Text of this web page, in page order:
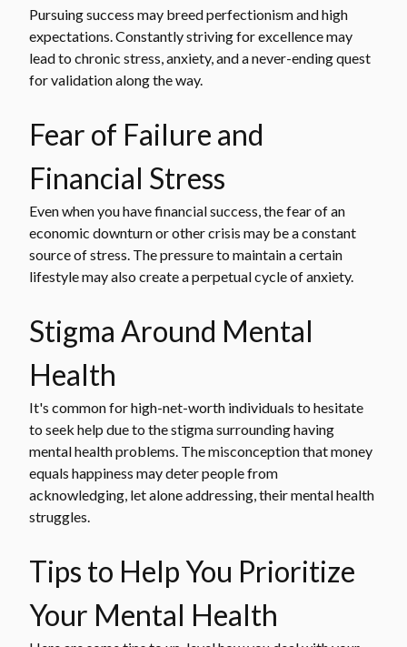
Pursuing success may breed perfectionism and high
expectations. Constantly striving for excellence may
lead to chronic stress, anxiety, and a never-ending quest
for validation along the way.
Fear of Failure and
Financial Stress
Even when you have financial success, the fear of an
economic downturn or other crisis may be a constant
source of stress. The pressure to maintain a certain
lifestyle may also create a perpetual cycle of anxiety.
Stigma Around Mental
Health
It's common for high-net-worth individuals to hesitate
to seek help due to the stigma surrounding having
mental health problems. The misconception that money
equals happiness may deter people from
acknowledging, let alone addressing, their mental health
struggles.
Tips to Help You Prioritize
Your Mental Health